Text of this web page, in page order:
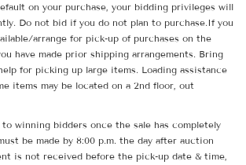
on your purchase, your bidding privileges will
Do not bid if you do not plan to purchase.If you
arrange for pick-up of purchases on the
have made prior shipping arrangements. Bring
for picking up large items. Loading assistance
items may be located on a 2nd floor, out
winning bidders once the sale has completely
be made by 8:00 p.m. the day after auction
is not received before the pick-up date & time,